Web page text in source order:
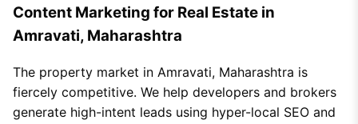
Content Marketing for Real Estate in
Amravati, Maharashtra
The property market in Amravati, Maharashtra is
fiercely competitive. We help developers and brokers
generate high-intent leads using hyper-local SEO and